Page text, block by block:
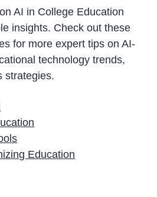
AI in College Education
insights. Check out these
for more expert tips on AI-
technology trends,
strategies.
Education